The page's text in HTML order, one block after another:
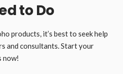
to Do
products, it’s best to seek help
and consultants. Start your
now!